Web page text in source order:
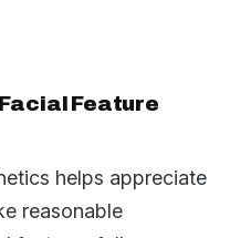
Feature
helps appreciate
reasonable